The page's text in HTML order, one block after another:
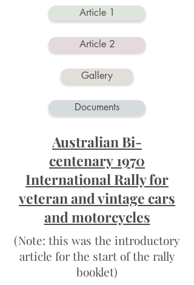
Article 1
Article 2
Gallery
Documents
Australian Bi-
centenary 1970
International Rally for
veteran and vintage cars
and motorcycles
(Note: this was the introductory
article for the start of the rally
booklet)